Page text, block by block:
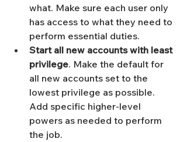
what. Make sure each user only
has access to what they need to
perform essential duties.
Start all new accounts with least
privilege. Make the default for
all new accounts set to the
lowest privilege as possible.
Add specific higher-level
powers as needed to perform
the job.